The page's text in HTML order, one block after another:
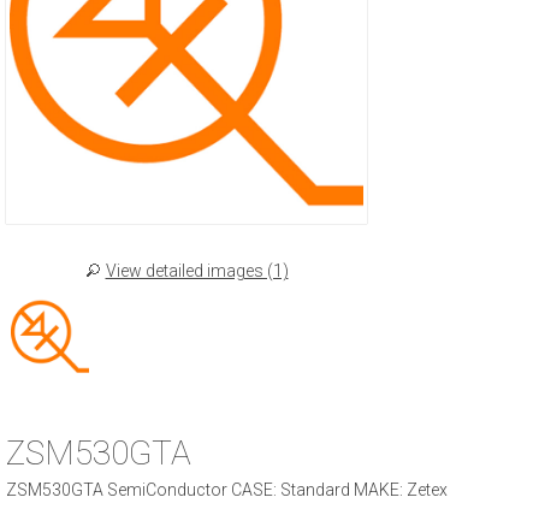
View detailed images (1)
ZSM530GTA
ZSM530GTA SemiConductor CASE: Standard MAKE: Zetex